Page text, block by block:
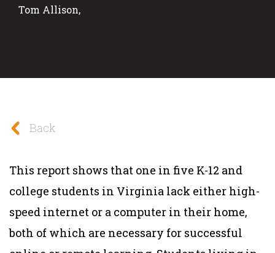
Tom Allison,
Back
This report shows that one in five K-12 and
college students in Virginia lack either high-
speed internet or a computer in their home,
both of which are necessary for successful